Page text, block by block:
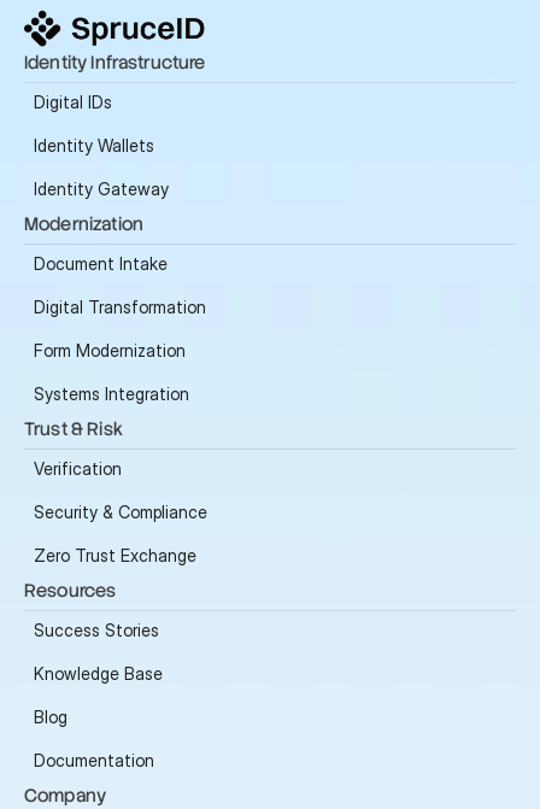
Identity Infrastructure
Digital IDs
Identity Wallets
Identity Gateway
Modernization
Document Intake
Digital Transformation
Form Modernization
Systems Integration
Trust & Risk
Verification
Security & Compliance
Zero Trust Exchange
Resources
Success Stories
Knowledge Base
Blog
Documentation
Company